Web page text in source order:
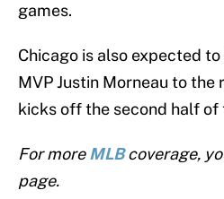
games.
Chicago is also expected
MVP Justin Morneau to the
kicks off the second half of
For moreMLBcoverage,
page.